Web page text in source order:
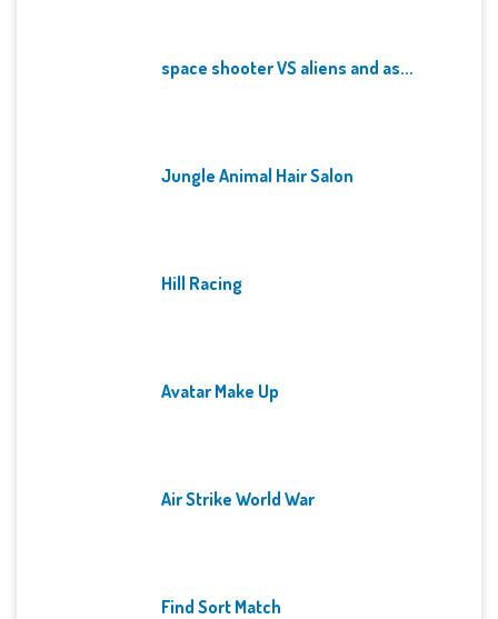
space shooter VS aliens and as...
Jungle Animal Hair Salon
Hill Racing
Avatar Make Up
Air Strike World War
Find Sort Match